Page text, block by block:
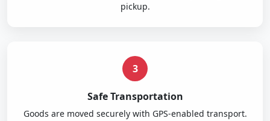
pickup.
3
Safe Transportation
Goods are moved securely with GPS-enabled transport.